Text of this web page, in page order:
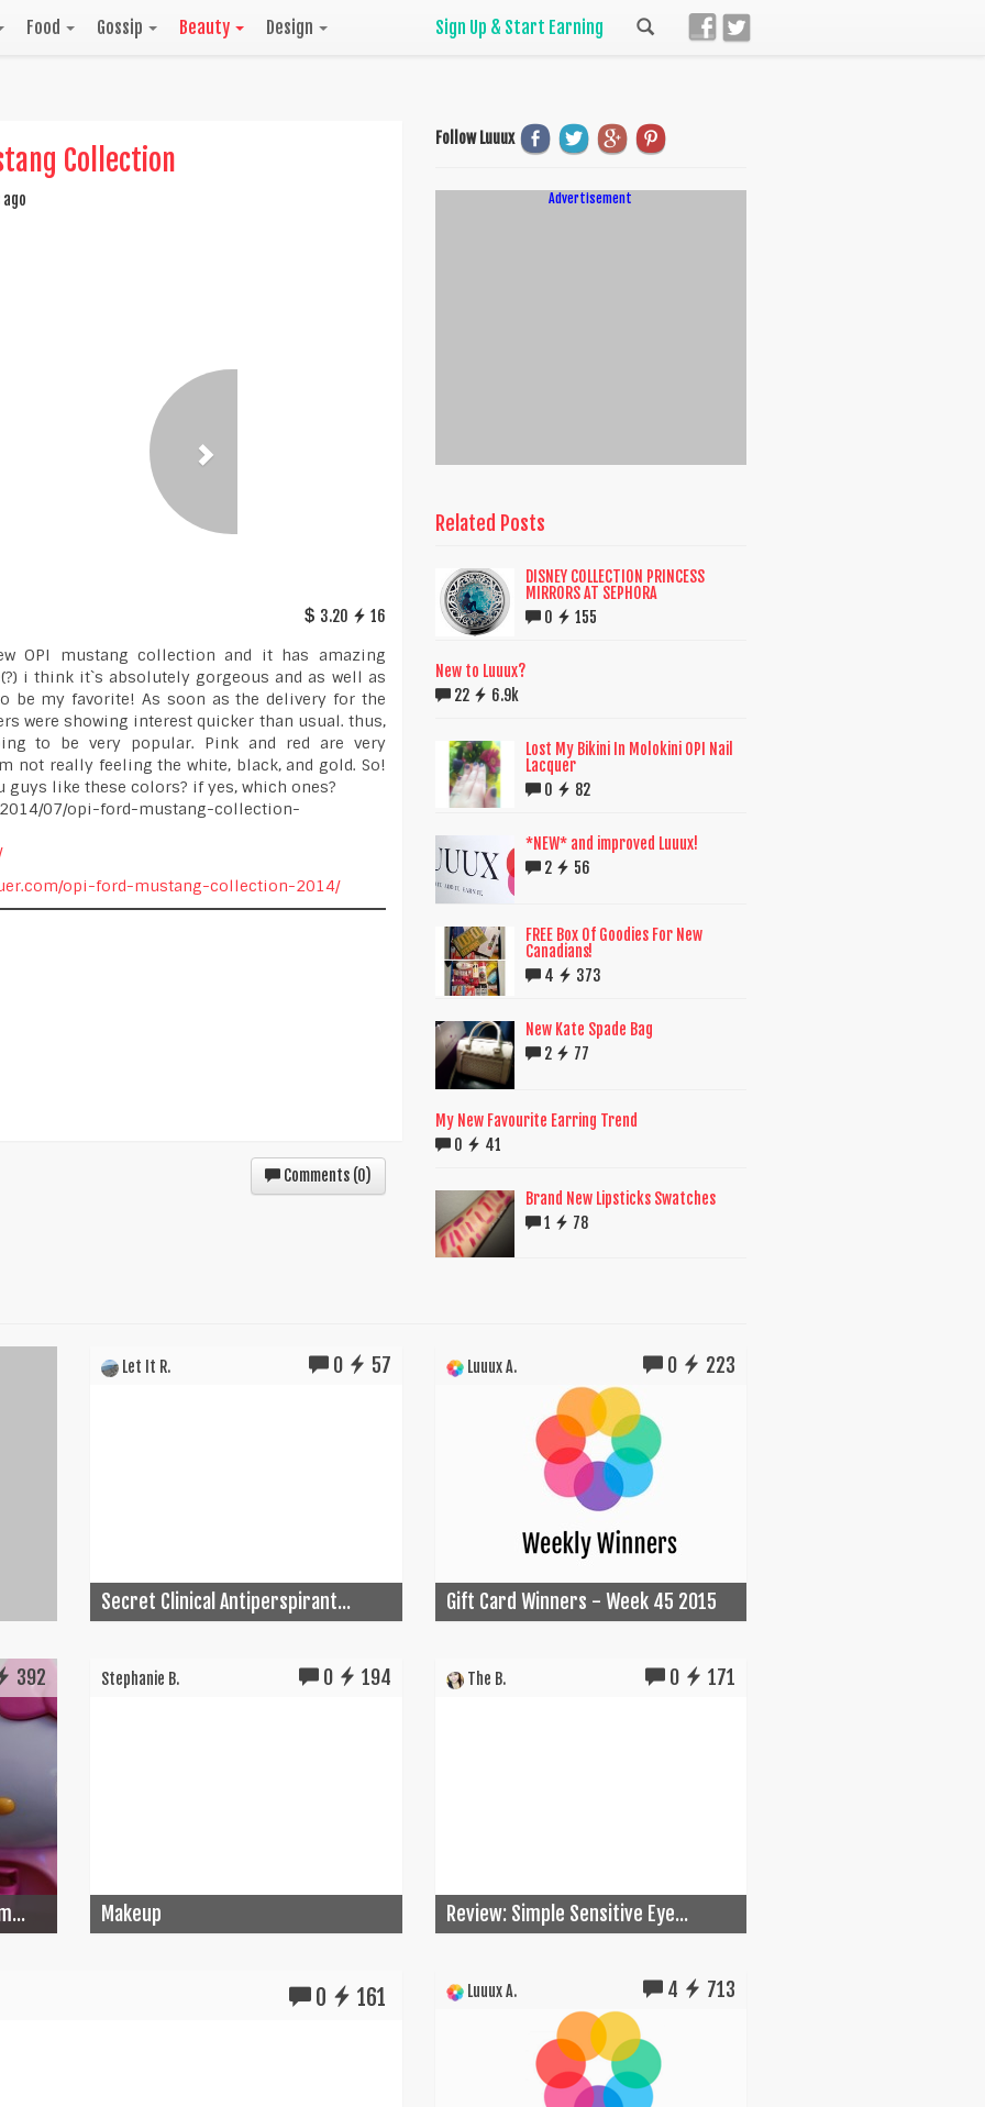
Food Gossip Beauty Design Sign Up & Start Earning
Collection
3.20 16
OPI mustang collection and it has amazing
i think it`s absolutely gorgeous and as well as
be my favorite! As soon as the delivery for the
were showing interest quicker than usual. thus,
to be very popular. Pink and red are very
not really feeling the white, black, and gold. So!
guys like these colors? if yes, which ones?
07/opi-ford-mustang-collection-
opi-ford-mustang-collection-2014/
Comments (0)
Follow Luuux
Advertisement
Related Posts
DISNEY COLLECTION PRINCESS
MIRRORS AT SEPHORA
0
155
New to Luuux?
22
6.9k
Lost My Bikini In Molokini OPI Nail
Lacquer
0
82
*NEW* and improved Luuux!
2
56
FREE Box Of Goodies For New
Canadians!
4
373
New Kate Spade Bag
2
77
My New Favourite Earring Trend
0
41
Brand New Lipsticks Swatches
1
78
Let It R. 0 57
Secret Clinical Antiperspirant...
Luuux A. 0 223
Gift Card Winners - Week 45 2015
392 Stephanie B. 0 194
Makeup
The B. 0 171
Review: Simple Sensitive Eye...
0 161 Luuux A. 4 713